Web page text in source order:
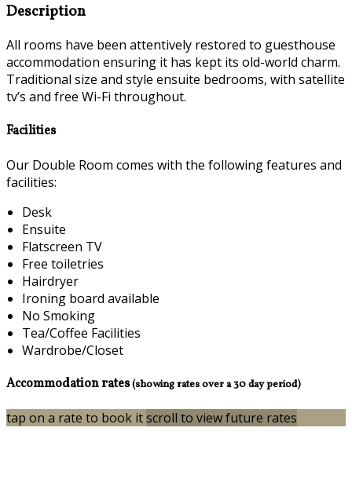
Description
All rooms have been attentively restored to guesthouse
accommodation ensuring it has kept its old-world charm.
Traditional size and style ensuite bedrooms, with satellite
tv’s and free Wi-Fi throughout.
Facilities
Our Double Room comes with the following features and
facilities:
Desk
Ensuite
Flatscreen TV
Free toiletries
Hairdryer
Ironing board available
No Smoking
Tea/Coffee Facilities
Wardrobe/Closet
Accommodation rates(showing rates over a 30 day period)
tap on a rate to book itscroll to view future rates